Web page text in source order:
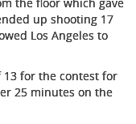
the floor which gave
up shooting 17
Los Angeles to
13 for the contest for
25 minutes on the